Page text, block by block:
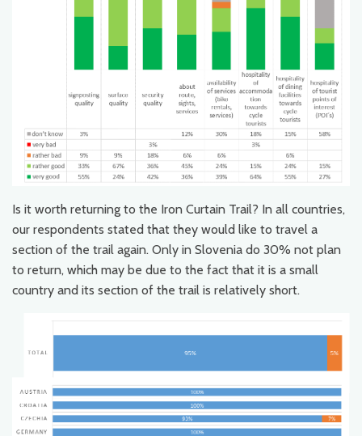
Is it worth returning to the Iron Curtain Trail? In all countries,
our respondents stated that they would like to travel a
section of the trail again. Only in Slovenia do 30% not plan
to return, which may be due to the fact that it is a small
country and its section of the trail is relatively short.